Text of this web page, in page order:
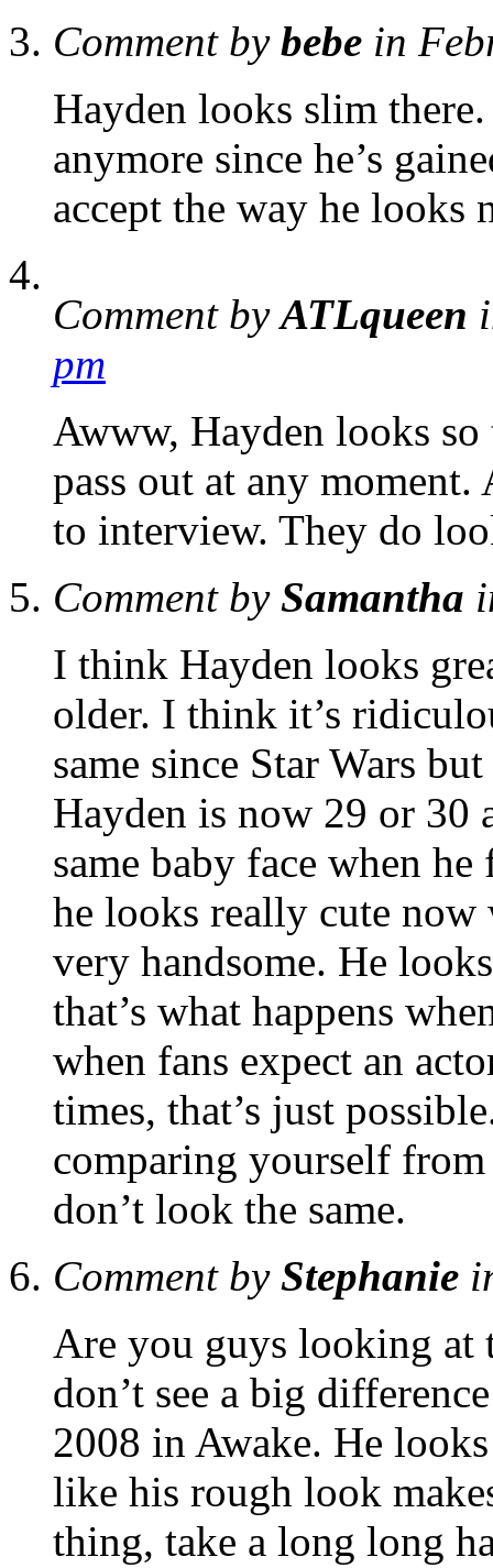
Comment by bebe in
Hayden looks slim
anymore since he’s
accept the way he looks
Comment byATLqueen
pm
Awww, Hayden looks
pass out at any
to interview. They do
Comment by Samantha
I think Hayden looks
older. I think it’s
same since Star Wars
Hayden is now 29 or 30
same baby face when
he looks really cute
very handsome. He
that’s what happens
when fans expect an
times, that’s just
comparing yourself
don’t look the same.
Comment by Stephanie
Are you guys looking at
don’t see a big
2008 in Awake. He
like his rough look
thing, take a long long